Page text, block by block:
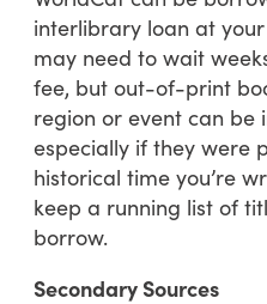
interlibrary loan at
may need to wait
fee, but out-of-print
region or event can be
especially if they were
historical time you’re
keep a running list of
borrow.
Secondary Sources